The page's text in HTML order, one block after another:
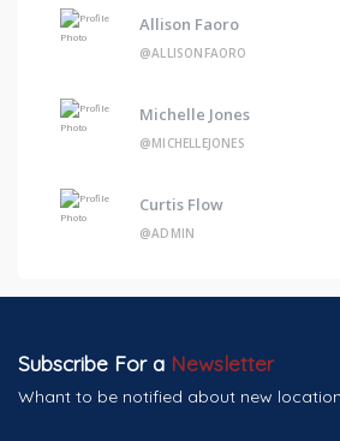
Allison Faoro
@ALLISONFAORO
Michelle Jones
@MICHELLEJONES
Curtis Flow
@ADMIN
Subscribe For a Newsletter
Whant to be notified about new